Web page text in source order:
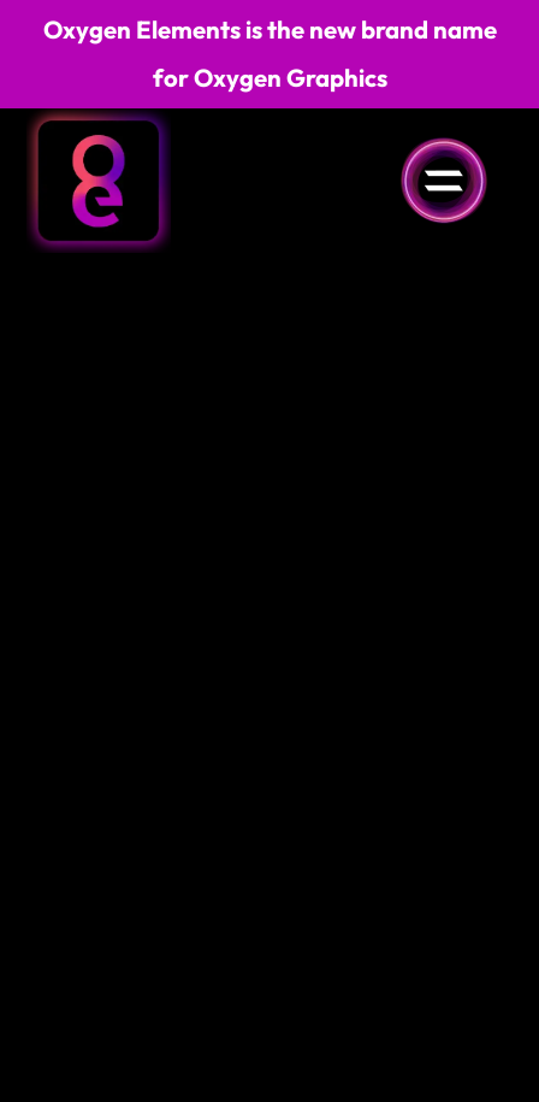
Oxygen Elements is the new brand name
for Oxygen Graphics